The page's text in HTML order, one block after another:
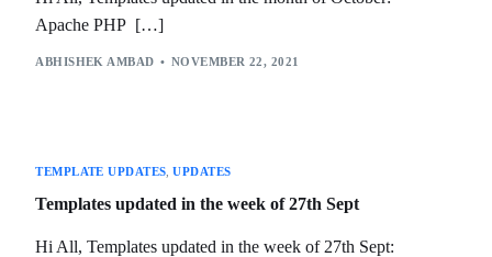
Apache PHP […]
ABHISHEK AMBAD NOVEMBER 22, 2021
TEMPLATE UPDATES ,UPDATES
Templates updated in the week of 27th Sept
Hi All, Templates updated in the week of 27th Sept: